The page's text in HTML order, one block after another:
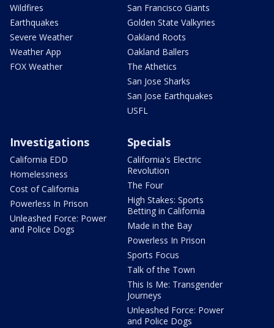
Wildfires
Earthquakes
Severe Weather
Weather App
FOX Weather
San Francisco Giants
Golden State Valkyries
Oakland Roots
Oakland Ballers
The Athetics
San Jose Sharks
San Jose Earthquakes
USFL
Investigations
California EDD
Homelessness
Cost of California
Powerless In Prison
Unleashed Force: Power
and Police Dogs
Specials
California's Electric
Revolution
The Four
High Stakes: Sports
Betting in California
Made in the Bay
Powerless In Prison
Sports Focus
Talk of the Town
This Is Me: Transgender
Journeys
Unleashed Force: Power
and Police Dogs